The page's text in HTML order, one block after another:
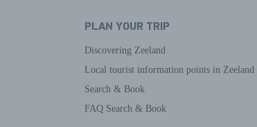
PLAN YOUR TRIP
Discovering Zeeland
Local tourist information points in Zeeland
Search & Book
FAQ Search & Book